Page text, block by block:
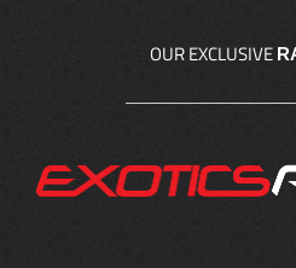
OUR EXCLUSIVE